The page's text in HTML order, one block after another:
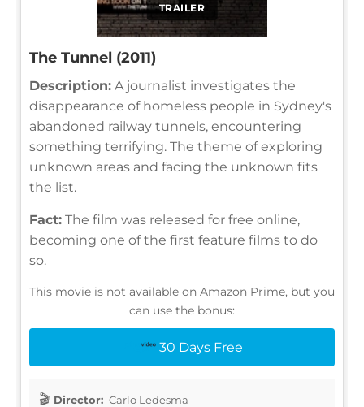
TRAILER
The Tunnel (2011)
Description: A journalist investigates the
disappearance of homeless people in Sydney's
abandoned railway tunnels, encountering
something terrifying. The theme of exploring
unknown areas and facing the unknown fits
the list.
Fact: The film was released for free online,
becoming one of the first feature films to do
so.
This movie is not available on Amazon Prime, but you
can use the bonus:
30 Days Free
Director: Carlo Ledesma